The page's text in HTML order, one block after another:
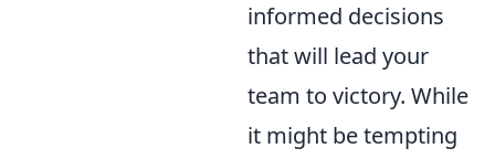
informed decisions
that will lead your
team to victory. While
it might be tempting